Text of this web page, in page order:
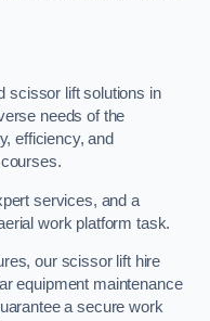
scissor lift solutions in
needs of the
efficiency, and
services, and a
work platform task.
our scissor lift hire
equipment maintenance
a secure work